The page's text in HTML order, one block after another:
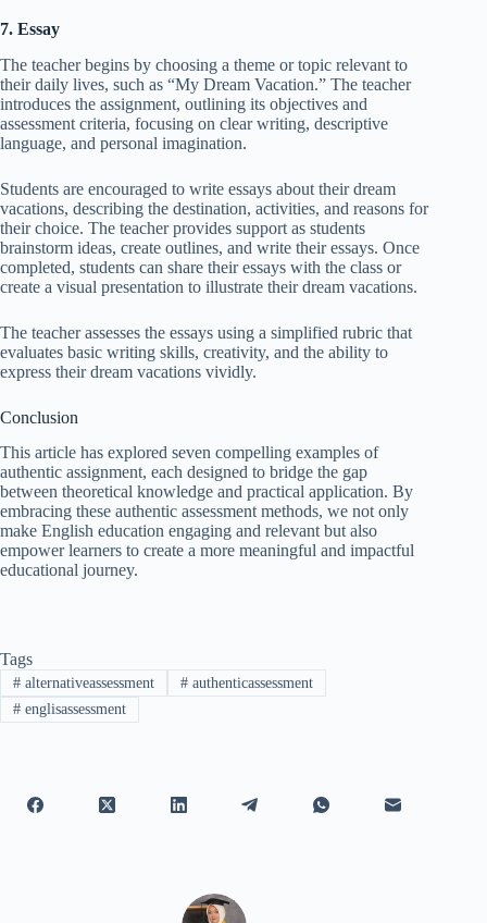
7. Essay
The teacher begins by choosing a theme or topic relevant to
their daily lives, such as “My Dream Vacation.” The teacher
introduces the assignment, outlining its objectives and
assessment criteria, focusing on clear writing, descriptive
language, and personal imagination.
Students are encouraged to write essays about their dream
vacations, describing the destination, activities, and reasons for
their choice. The teacher provides support as students
brainstorm ideas, create outlines, and write their essays. Once
completed, students can share their essays with the class or
create a visual presentation to illustrate their dream vacations.
The teacher assesses the essays using a simplified rubric that
evaluates basic writing skills, creativity, and the ability to
express their dream vacations vividly.
Conclusion
This article has explored seven compelling examples of
authentic assignment, each designed to bridge the gap
between theoretical knowledge and practical application. By
embracing these authentic assessment methods, we not only
make English education engaging and relevant but also
empower learners to create a more meaningful and impactful
educational journey.
Tags
#alternativeassessment #authenticassessment
#englisassessment